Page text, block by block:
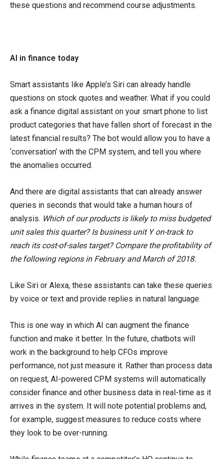
these questions and recommend course adjustments.
AI in finance today
Smart assistants like Apple’s Siri can already handle
questions on stock quotes and weather. What if you could
ask a finance digital assistant on your smart phone to list
product categories that have fallen short of forecast in the
latest financial results? The bot would allow you to have a
‘conversation’ with the CPM system, and tell you where
the anomalies occurred.
And there are digital assistants that can already answer
queries in seconds that would take a human hours of
analysis. Which of our products is likely to miss budgeted
unit sales this quarter? Is business unit Y on-track to
reach its cost-of-sales target? Compare the profitability of
the following regions in February and March of 2018.
Like Siri or Alexa, these assistants can take these queries
by voice or text and provide replies in natural language.
This is one way in which AI can augment the finance
function and make it better. In the future, chatbots will
work in the background to help CFOs improve
performance, not just measure it. Rather than process data
on request, AI-powered CPM systems will automatically
consider finance and other business data in real-time as it
arrives in the system. It will note potential problems and,
for example, suggest measures to reduce costs where
they look to be over-running.